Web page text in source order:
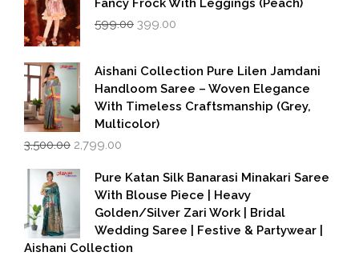
Fancy Frock With Leggings (Peach)
599.00 Original
₹599.00.
399.00
₹399.00.
Aishani Collection Pure Lilen Jamdani
Handloom Saree – Woven Elegance
With Timeless Craftsmanship (Grey,
Multicolor)
3,500.00 Original
was:
₹3,500.00.
2,799.00
is:
₹2,799.00.
Pure Katan Silk Banarasi Minakari Saree
With Blouse Piece | Heavy
Golden/Silver Zari Work | Bridal
Wedding Saree | Festive & Partywear |
Aishani Collection